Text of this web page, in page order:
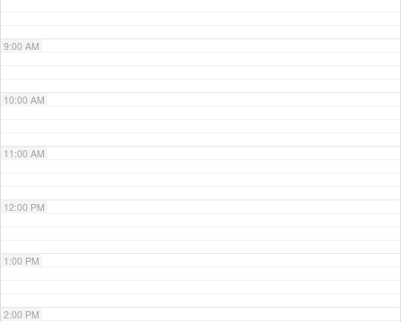
9:00 AM
10:00 AM
11:00 AM
12:00 PM
1:00 PM
2:00 PM